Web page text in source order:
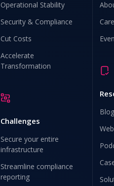
Operational Stability
Security & Compliance
Cut Costs
Accelerate
Transformation
Challenges
Secure your entire
infrastructure
Streamline compliance
reporting
Blog